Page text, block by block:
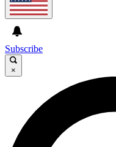
Subscribe
×